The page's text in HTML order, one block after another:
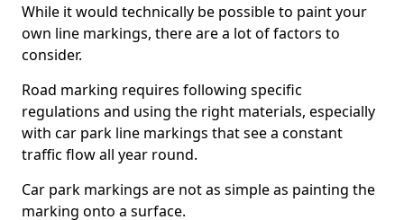
While it would technically be possible to paint your
own line markings, there are a lot of factors to
consider.
Road marking requires following specific
regulations and using the right materials, especially
with car park line markings that see a constant
traffic flow all year round.
Car park markings are not as simple as painting the
marking onto a surface.